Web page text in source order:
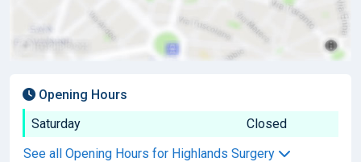
Opening Hours
Saturday
Closed
See all Opening Hours for Highlands Surgery